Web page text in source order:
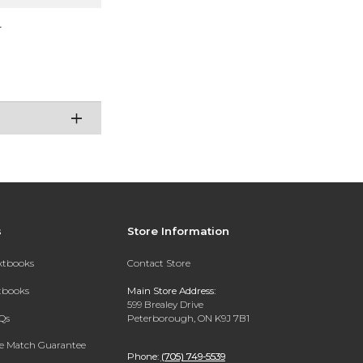
Match Guarantee
Store Information
Contact Store
Main Store Address:
599 Brealey Drive
Peterborough, ON K9J 7B1
Phone: (705) 749-5539